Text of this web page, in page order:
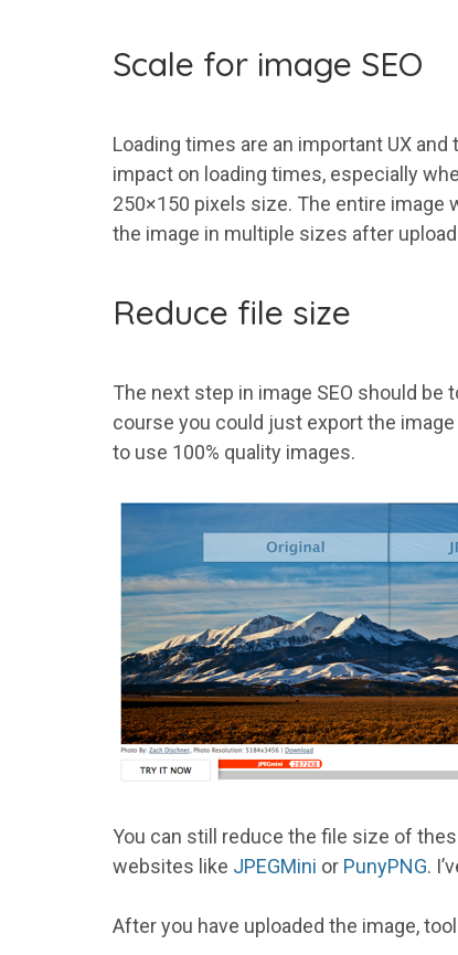
Scale for image SEO
Loading times are an important UX
impact on loading times, especially
250×150 pixels size. The entire image
the image in multiple sizes after
Reduce file size
The next step in image SEO should
course you could just export the
to use 100% quality images.
You can still reduce the file size of
websites like JPEGMini or PunyPNG.
After you have uploaded the image,